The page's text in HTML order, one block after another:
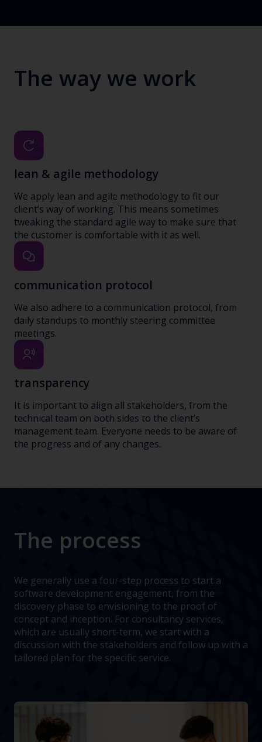
The way we work
lean & agile methodology
We apply lean and agile methodology to fit our
client’s way of working. This means sometimes
tweaking the standard agile way to make sure that
the customer is comfortable with it as well.
communication protocol
We also adhere to a communication protocol, from
daily standups to monthly steering committee
meetings.
transparency
It is important to align all stakeholders, from the
technical team on both sides to the client’s
management team. Everyone needs to be aware of
the progress and of any changes.
The process
We generally use a four-step process to start a
software development engagement, from the
discovery phase to envisioning to the proof of
concept and inception. For consultancy services,
which are usually short-term, we start with a
discussion with the stakeholders and follow up with a
tailored plan for the specific service.